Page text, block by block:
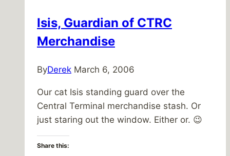
Isis, Guardian of CTRC
Merchandise
ByDerek March 6, 2006
Our cat Isis standing guard over the
Central Terminal merchandise stash. Or
just staring out the window. Either or. 😉
Share this: